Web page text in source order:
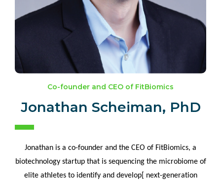
Co-founder and CEO of FitBiomics
Jonathan Scheiman, PhD
Jonathan is a co-founder and the CEO of FitBiomics, a
biotechnology startup that is sequencing the microbiome of
elite athletes to identify and develop[
next-generation